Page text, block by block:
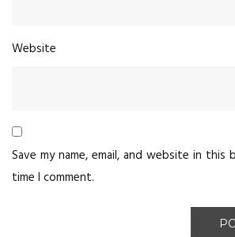
Website
Save my name, email, and website in
time I comment.